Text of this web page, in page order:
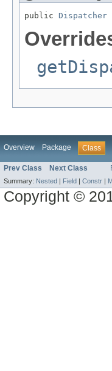
public Dispatcher
Overview Package Class
Prev Class Next Class
Summary: Nested | Field | Constr |
Copyright ©